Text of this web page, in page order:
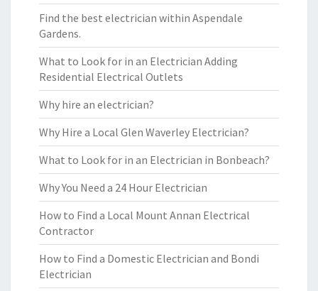
Find the best electrician within Aspendale
Gardens.
What to Look for in an Electrician Adding
Residential Electrical Outlets
Why hire an electrician?
Why Hire a Local Glen Waverley Electrician?
What to Look for in an Electrician in Bonbeach?
Why You Need a 24 Hour Electrician
How to Find a Local Mount Annan Electrical
Contractor
How to Find a Domestic Electrician and Bondi
Electrician